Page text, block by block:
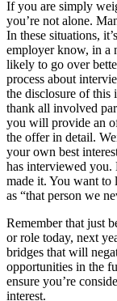
If you are simply
you’re not alone.
In these situations,
employer know, in a
likely to go over
process about
the disclosure of this
thank all involved
you will provide an
the offer in detail.
your own best
has interviewed you.
made it. You want to
as “that person we
Remember that just
or role today, next
bridges that will
opportunities in the
ensure you’re
interest.